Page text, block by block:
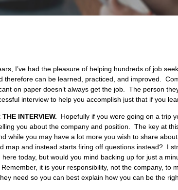
I’ve had the pleasure of helping hundreds of job
therefore can be learned, practiced, and improved.
on paper doesn’t always get the job. The person
interview to help you accomplish just that if you
INTERVIEW. Hopefully if you were going on a trip
you about the company and position. The key at
while you may have a lot more you wish to share
map and instead starts firing off questions instead? I
today, but would you mind backing up for just a
it is your responsibility, not the company,
need so you can best explain how you can be the